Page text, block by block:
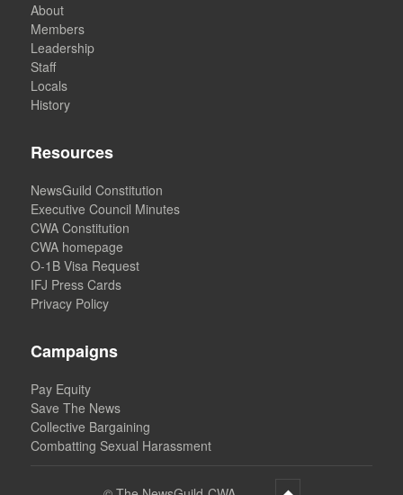
About
Members
Leadership
Staff
Locals
History
Resources
NewsGuild Constitution
Executive Council Minutes
CWA Constitution
CWA homepage
O-1B Visa Request
IFJ Press Cards
Privacy Policy
Campaigns
Pay Equity
Save The News
Collective Bargaining
Combatting Sexual Harassment